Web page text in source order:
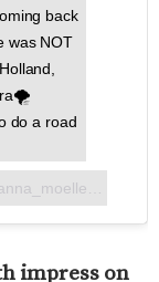
back
was NOT
do a road
on
impress on